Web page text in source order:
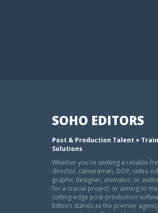
SOHO EDITORS
Post & Production Talent +
Solutions
Whether you're seeking a reliable
director, cameraman, DOP, video
graphic designer, animator, or
for a crucial project, or aiming to
cutting-edge post-production
Editors stands as the premier